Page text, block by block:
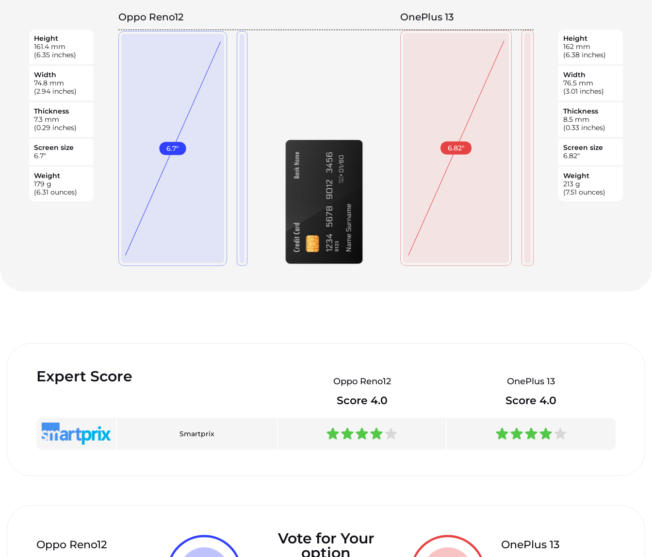
Oppo Reno12 OnePlus 13
Height
161.4 mm
(6.35 inches)
Width
74.8 mm
(2.94 inches)
Thickness
7.3 mm
(0.29 inches)
Screen size
6.7"
Weight
179 g
(6.31 ounces)
6.7" 6.82"
Height
162 mm
(6.38 inches)
Width
76.5 mm
(3.01 inches)
Thickness
8.5 mm
(0.33 inches)
Screen size
6.82"
Weight
213 g
(7.51 ounces)
Expert Score Oppo Reno12 OnePlus 13
Score 4.0 Score 4.0
Smartprix
Oppo Reno12
Vote for Your
option
OnePlus 13